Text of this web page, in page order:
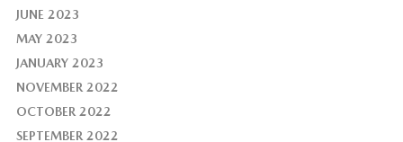
JUNE 2023
MAY 2023
JANUARY 2023
NOVEMBER 2022
OCTOBER 2022
SEPTEMBER 2022